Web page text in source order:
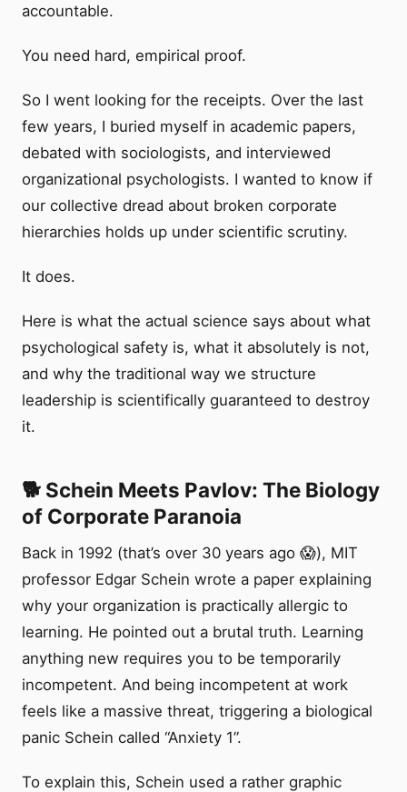
accountable.
You need hard, empirical proof.
So I went looking for the receipts. Over the last
few years, I buried myself in academic papers,
debated with sociologists, and interviewed
organizational psychologists. I wanted to know if
our collective dread about broken corporate
hierarchies holds up under scientific scrutiny.
It does.
Here is what the actual science says about what
psychological safety is, what it absolutely is not,
and why the traditional way we structure
leadership is scientifically guaranteed to destroy
it.
🐕 Schein Meets Pavlov: The Biology
of Corporate Paranoia
Back in 1992 (that’s over 30 years ago 😱), MIT
professor Edgar Schein wrote a paper explaining
why your organization is practically allergic to
learning. He pointed out a brutal truth. Learning
anything new requires you to be temporarily
incompetent. And being incompetent at work
feels like a massive threat, triggering a biological
panic Schein called “Anxiety 1”.
To explain this, Schein used a rather graphic